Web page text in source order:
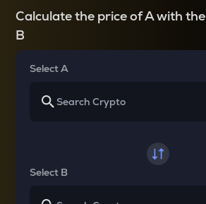
Calculate the price of A with the
B
Select A
Select B